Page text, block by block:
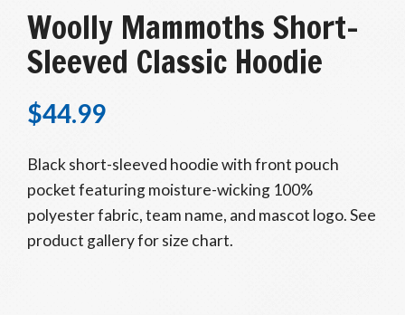
Woolly Mammoths Short-
Sleeved Classic Hoodie
$44.99
Black short-sleeved hoodie with front pouch
pocket featuring moisture-wicking 100%
polyester fabric, team name, and mascot logo. See
product gallery for size chart.